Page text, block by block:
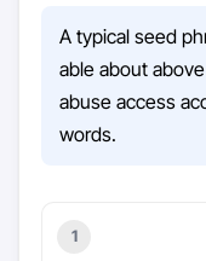
A typical seed
able about
abuse access
words.
1